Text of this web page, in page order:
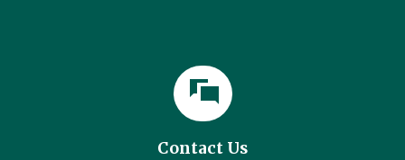
Contact Us